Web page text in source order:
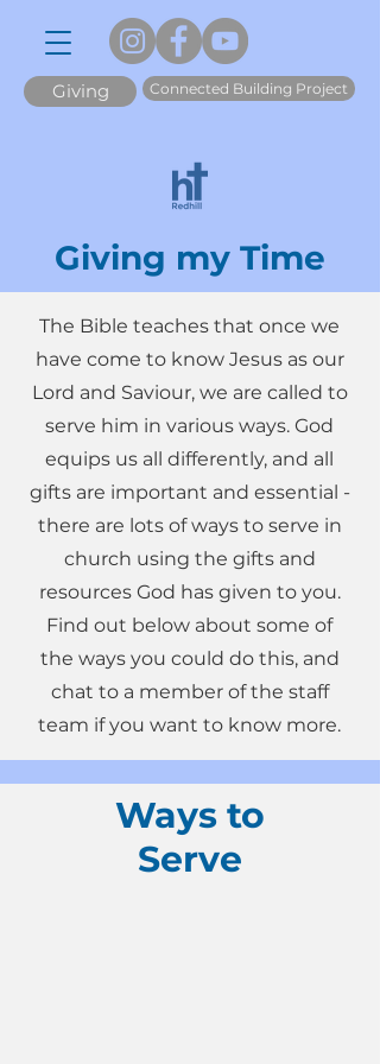
Giving Connected Building Project
Giving my Time
The Bible teaches that once we
have come to know Jesus as our
Lord and Saviour, we are called to
serve him in various ways. God
equips us all differently, and all
gifts are important and essential -
there are lots of ways to serve in
church using the gifts and
resources God has given to you.
Find out below about some of
the ways you could do this, and
chat to a member of the staff
team if you want to know more.
Ways to
Serve